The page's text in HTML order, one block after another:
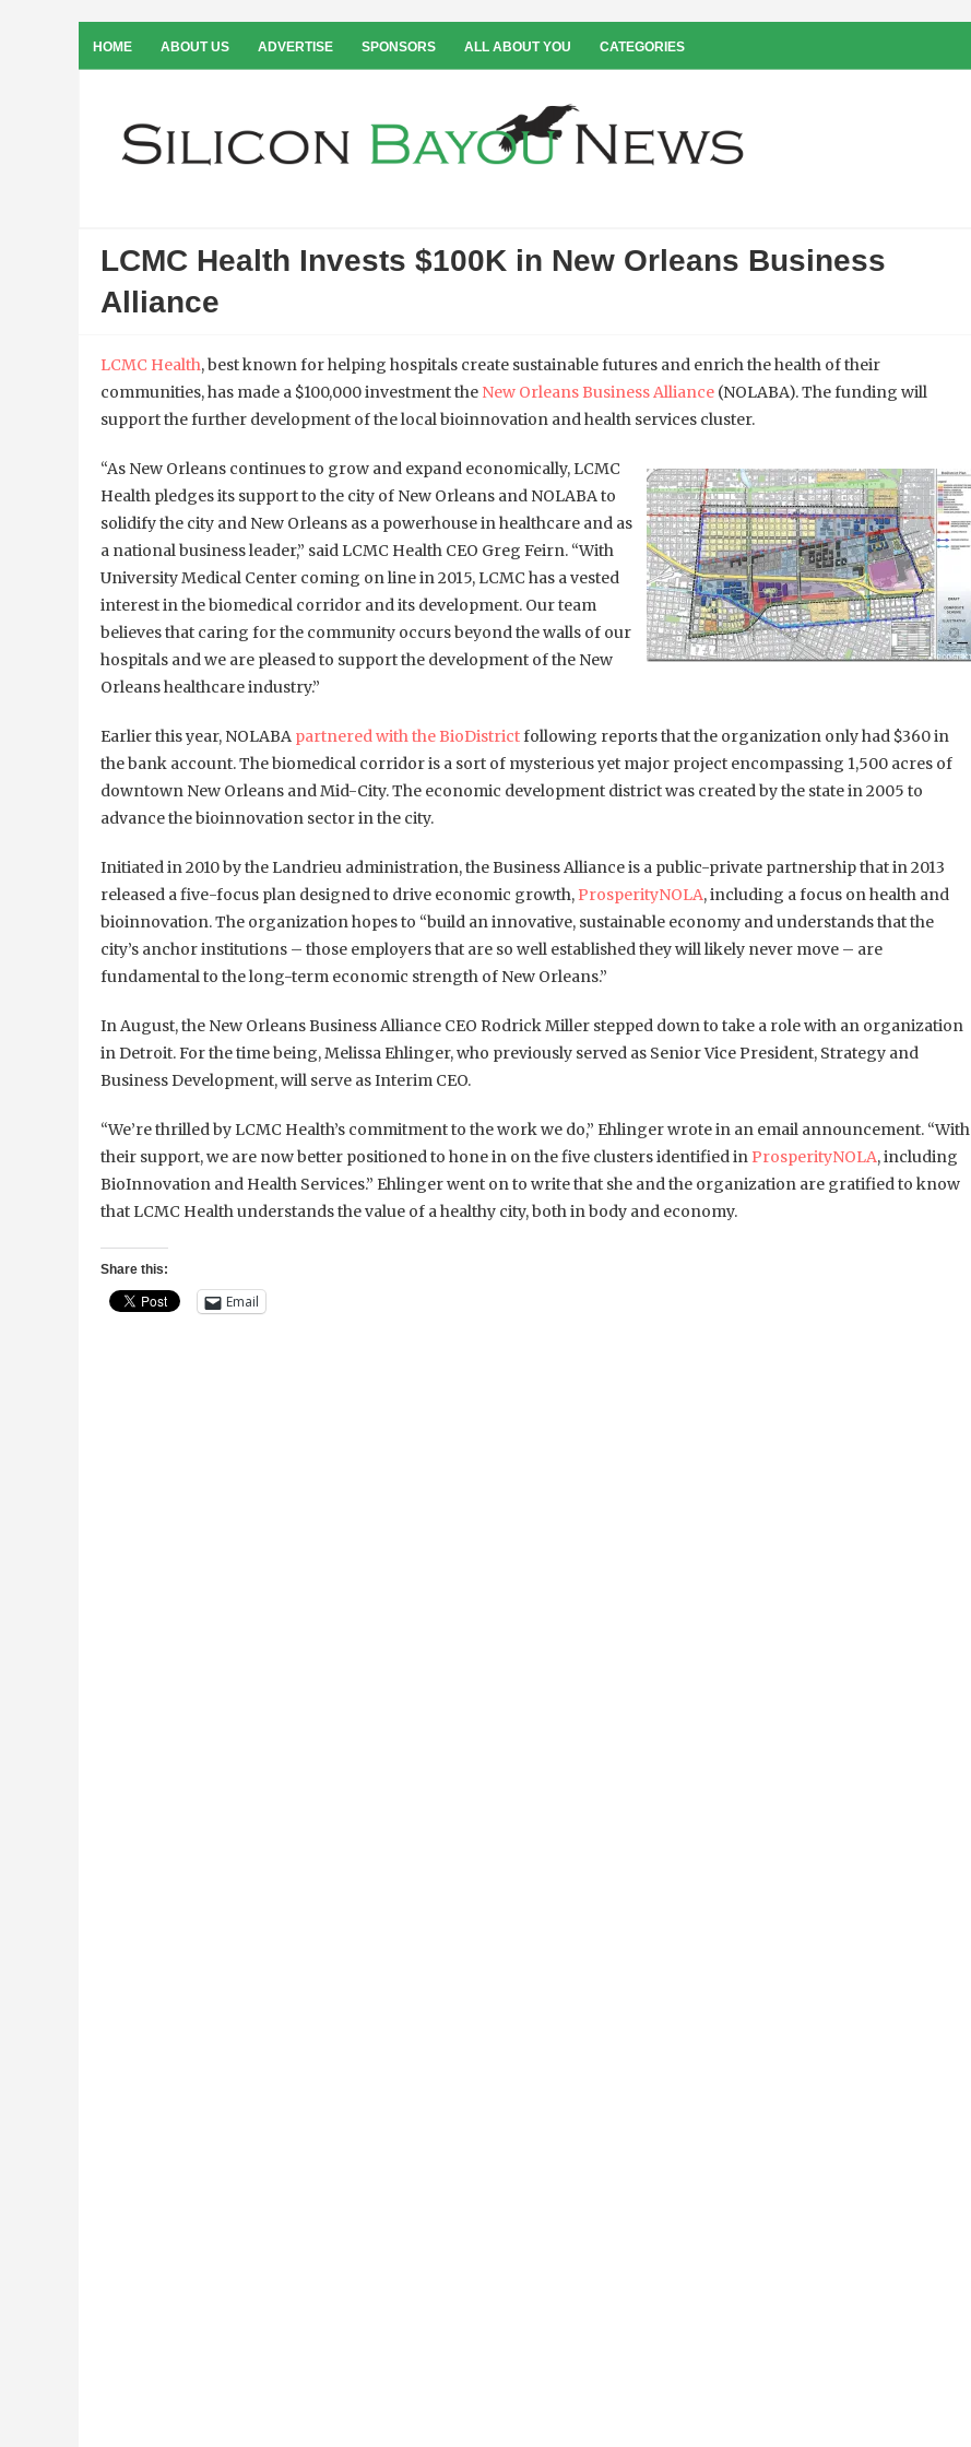
HOME ABOUT US ADVERTISE SPONSORS ALL ABOUT YOU CATEGORIES
LCMC Health Invests $100K in New Orleans Business
Alliance
LCMC Health, best known for helping hospitals create sustainable futures and enrich the health of their
communities, has made a $100,000 investment the New Orleans Business Alliance (NOLABA). The funding will
support the further development of the local bioinnovation and health services cluster.
“As New Orleans continues to grow and expand economically, LCMC
Health pledges its support to the city of New Orleans and NOLABA to
solidify the city and New Orleans as a powerhouse in healthcare and as
a national business leader,” said LCMC Health CEO Greg Feirn. “With
University Medical Center coming on line in 2015, LCMC has a vested
interest in the biomedical corridor and its development. Our team
believes that caring for the community occurs beyond the walls of our
hospitals and we are pleased to support the development of the New
Orleans healthcare industry.”
Earlier this year, NOLABA partnered with the BioDistrictfollowing reports that the organization only had $360 in
the bank account. The biomedical corridor is a sort of mysterious yet major project encompassing 1,500 acres of
downtown New Orleans and Mid-City. The economic development district was created by the state in 2005 to
advance the bioinnovation sector in the city.
Initiated in 2010 by the Landrieu administration, the Business Alliance is a public-private partnership that in 2013
released a five-focus plan designed to drive economic growth, ProsperityNOLA, including a focus on health and
bioinnovation. The organization hopes to “build an innovative, sustainable economy and understands that the
city’s anchor institutions – those employers that are so well established they will likely never move – are
fundamental to the long-term economic strength of New Orleans.”
In August, the New Orleans Business Alliance CEO Rodrick Miller stepped down to take a role with an organization
in Detroit. For the time being, Melissa Ehlinger, who previously served as Senior Vice President, Strategy and
Business Development, will serve as Interim CEO.
“We’re thrilled by LCMC Health’s commitment to the work we do,” Ehlinger wrote in an email announcement. “With
their support, we are now better positioned to hone in on the five clusters identified in ProsperityNOLA, including
BioInnovation and Health Services.” Ehlinger went on to write that she and the organization are gratified to know
that LCMC Health understands the value of a healthy city, both in body and economy.
Share this:
Email